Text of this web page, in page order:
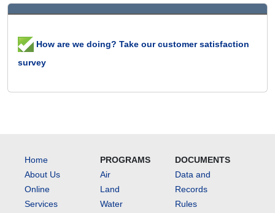
How are we doing? Take our customer satisfaction
survey
Home
About Us
Online
Services
PROGRAMS
Air
Land
Water
DOCUMENTS
Data and
Records
Rules